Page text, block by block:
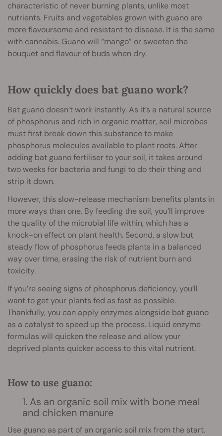
characteristic of never burning plants, unlike most
nutrients. Fruits and vegetables grown with guano are
more flavoursome and resistant to disease. It is the same
with cannabis. Guano will “mango” or sweeten the
bouquet and flavour of buds when dry.
How quickly does bat guano work?
Bat guano doesn’t work instantly. As it’s a natural source
of phosphorus and rich in organic matter, soil microbes
must first break down this substance to make
phosphorus molecules available to plant roots. After
adding bat guano fertiliser to your soil, it takes around
two weeks for bacteria and fungi to do their thing and
strip it down.
However, this slow-release mechanism benefits plants in
more ways than one. By feeding the soil, you’ll improve
the quality of the microbial life within, which has a
knock-on effect on plant health. Second, a slow but
steady flow of phosphorus feeds plants in a balanced
way over time, erasing the risk of nutrient burn and
toxicity.
If you’re seeing signs of phosphorus deficiency, you’ll
want to get your plants fed as fast as possible.
Thankfully, you can apply enzymes alongside bat guano
as a catalyst to speed up the process. Liquid enzyme
formulas will quicken the release and allow your
deprived plants quicker access to this vital nutrient.
How to use guano:
1. As an organic soil mix with bone meal
and chicken manure
Use guano as part of an organic soil mix from the start.